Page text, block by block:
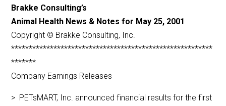
Brakke Consulting’s
Animal Health News & Notes for May 25, 2001
Copyright © Brakke Consulting, Inc.
*********************************************************
*******
Company Earnings Releases
> PETsMART, Inc. announced financial results for the first